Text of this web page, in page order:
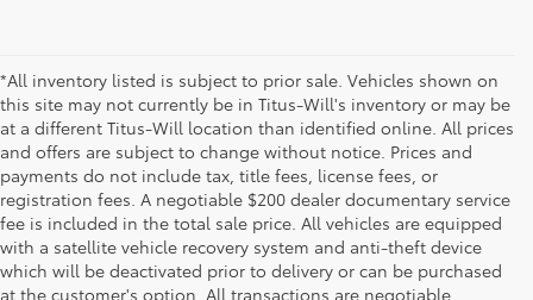
*All inventory listed is subject to prior sale. Vehicles shown on
this site may not currently be in Titus-Will's inventory or may be
at a different Titus-Will location than identified online. All prices
and offers are subject to change without notice. Prices and
payments do not include tax, title fees, license fees, or
registration fees. A negotiable $200 dealer documentary service
fee is included in the total sale price. All vehicles are equipped
with a satellite vehicle recovery system and anti-theft device
which will be deactivated prior to delivery or can be purchased
at the customer's option. All transactions are negotiable